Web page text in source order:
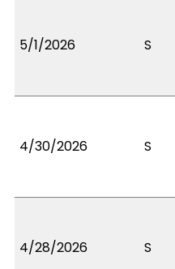
5/1/2026 S
4/30/2026 S
4/28/2026 S